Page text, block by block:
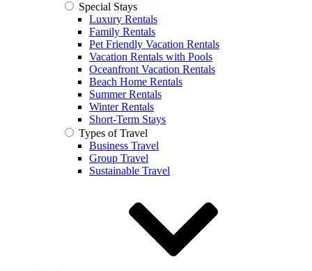
Special Stays
Luxury Rentals
Family Rentals
Pet Friendly Vacation Rentals
Vacation Rentals with Pools
Oceanfront Vacation Rentals
Beach Home Rentals
Summer Rentals
Winter Rentals
Short-Term Stays
Types of Travel
Business Travel
Group Travel
Sustainable Travel